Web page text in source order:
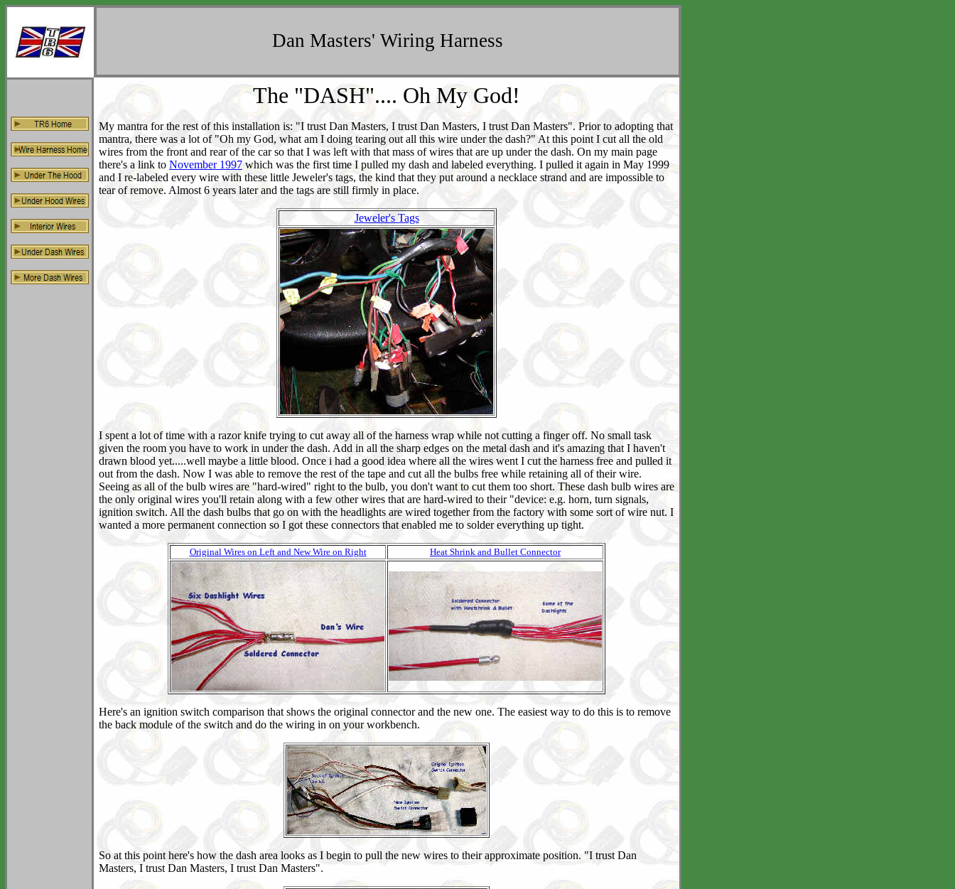
Dan Masters' Wiring Harness
The "DASH".... Oh My God!
My mantra for the rest of this installation is: "I trust Dan Masters, I trust Dan Masters, I trust Dan Masters". Prior to adopting that
mantra, there was a lot of "Oh my God, what am I doing tearing out all this wire under the dash?" At this point I cut all the old
wires from the front and rear of the car so that I was left with that mass of wires that are up under the dash. On my main page
there's a link to November 1997 which was the first time I pulled my dash and labeled everything. I pulled it again in May 1999
and I re-labeled every wire with these little Jeweler's tags, the kind that they put around a necklace strand and are impossible to
tear of remove. Almost 6 years later and the tags are still firmly in place.
Jeweler's Tags
I spent a lot of time with a razor knife trying to cut away all of the harness wrap while not cutting a finger off. No small task
given the room you have to work in under the dash. Add in all the sharp edges on the metal dash and it's amazing that I haven't
drawn blood yet.....well maybe a little blood. Once i had a good idea where all the wires went I cut the harness free and pulled it
out from the dash. Now I was able to remove the rest of the tape and cut all the bulbs free while retaining all of their wire.
Seeing as all of the bulb wires are "hard-wired" right to the bulb, you don't want to cut them too short. These dash bulb wires are
the only original wires you'll retain along with a few other wires that are hard-wired to their "device: e.g. horn, turn signals,
ignition switch. All the dash bulbs that go on with the headlights are wired together from the factory with some sort of wire nut. I
wanted a more permanent connection so I got these connectors that enabled me to solder everything up tight.
Original Wires on Left and New Wire on Right Heat Shrink and Bullet Connector
Here's an ignition switch comparison that shows the original connector and the new one. The easiest way to do this is to remove
the back module of the switch and do the wiring in on your workbench.
So at this point here's how the dash area looks as I begin to pull the new wires to their approximate position. "I trust Dan
Masters, I trust Dan Masters, I trust Dan Masters".